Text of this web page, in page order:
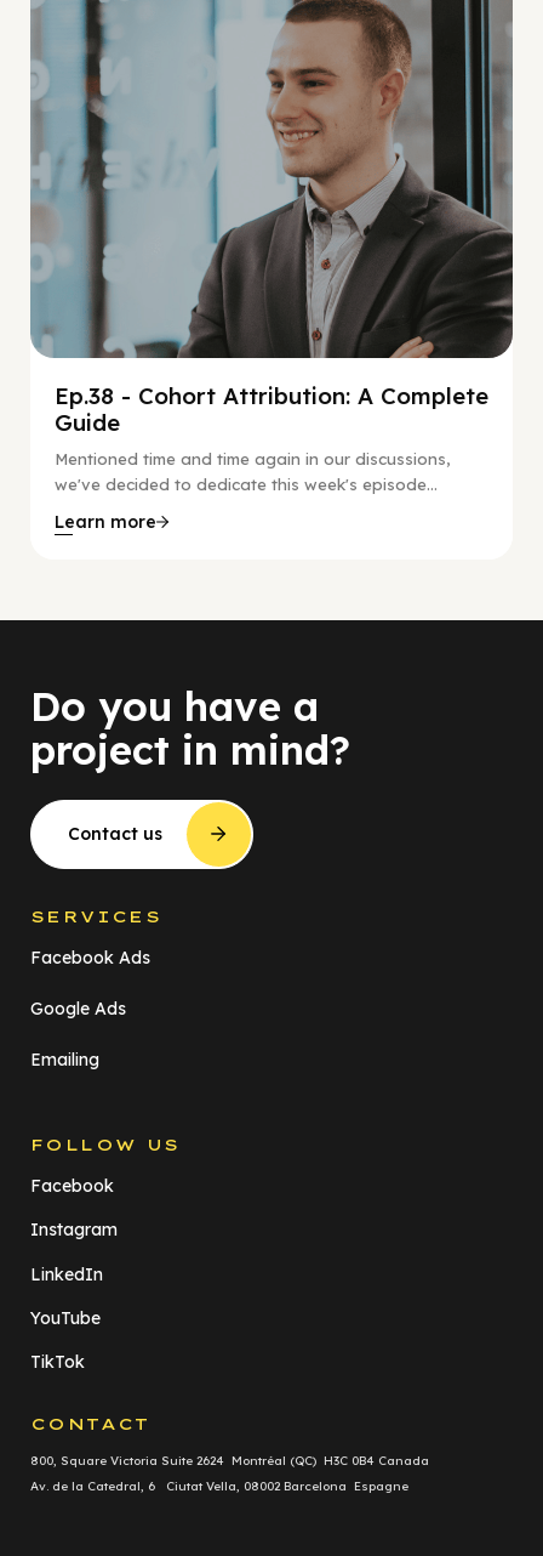
Social Scaling
Ep.38 - Cohort Attribution: A Complete
Guide
Mentioned time and time again in our discussions,
we've decided to dedicate this week's episode...
Learn more
Do you have a
project in mind?
Contact us
SERVICES
Facebook Ads
Google Ads
Emailing
FOLLOW US
Facebook
Instagram
LinkedIn
YouTube
TikTok
CONTACT
800, Square Victoria Suite 2624 Montréal (QC) H3C 0B4 Canada
Av. de la Catedral, 6 Ciutat Vella, 08002 Barcelona Espagne